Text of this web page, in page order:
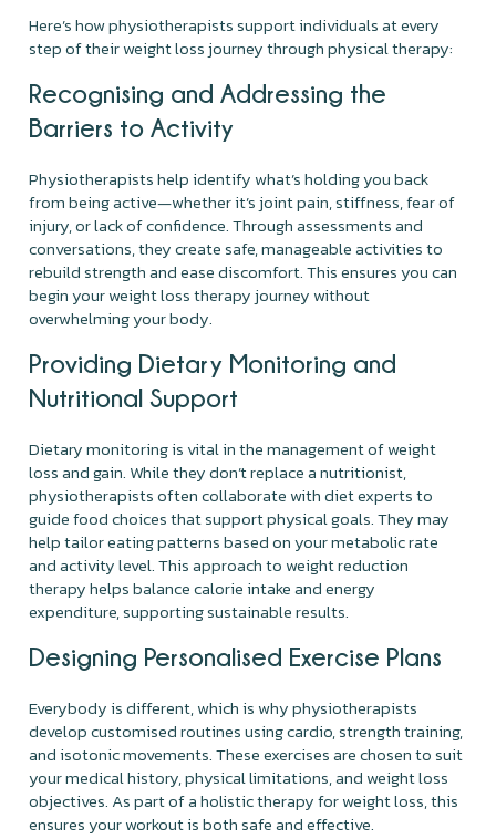
Here’s how physiotherapists support individuals at every
step of their weight loss journey through physical therapy:
Recognising and Addressing the
Barriers to Activity
Physiotherapists help identify what’s holding you back
from being active—whether it’s joint pain, stiffness, fear of
injury, or lack of confidence. Through assessments and
conversations, they create safe, manageable activities to
rebuild strength and ease discomfort. This ensures you can
begin your weight loss therapy journey without
overwhelming your body.
Providing Dietary Monitoring and
Nutritional Support
Dietary monitoring is vital in the management of weight
loss and gain. While they don’t replace a nutritionist,
physiotherapists often collaborate with diet experts to
guide food choices that support physical goals. They may
help tailor eating patterns based on your metabolic rate
and activity level. This approach to weight reduction
therapy helps balance calorie intake and energy
expenditure, supporting sustainable results.
Designing Personalised Exercise Plans
Everybody is different, which is why physiotherapists
develop customised routines using cardio, strength training,
and isotonic movements. These exercises are chosen to suit
your medical history, physical limitations, and weight loss
objectives. As part of a holistic therapy for weight loss, this
ensures your workout is both safe and effective.